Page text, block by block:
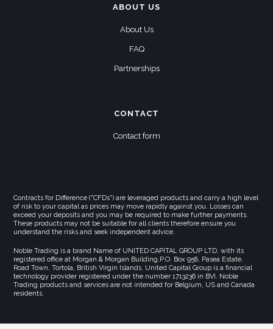
ABOUT US
About Us
FAQ
Partnerships
CONTACT
Contact form
Contracts for Difference ("CFDs") are leveraged products and carry a high level
of risk to your capital as prices may move rapidly against you. Losses can
exceed your deposits and you may be required to make further payments.
These products may not be suitable for all clients therefore ensure you
understand the risks and seek independent advice.
Noble Trading is a brand Name of UNITED CAPITAL GROUP LTD, with its
registered office at Morgan & Morgan Building,P.O. Box 958, Pasea Estate,
Road Town, Tortola, British Virgin Islands. United Capital Group is a financial
technology provider registered under the number 1713236 in BVI. Noble
Trading products and services are not intended for Belgium, US and Canada
residents.